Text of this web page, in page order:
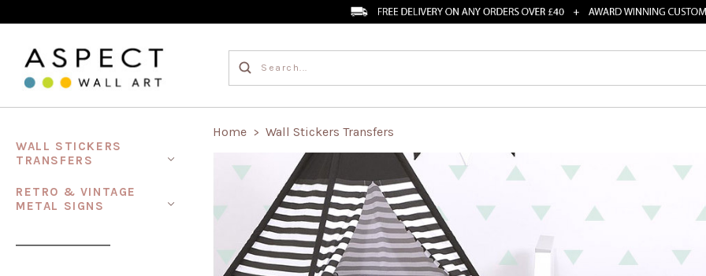
WALL STICKERS
TRANSFERS
RETRO & VINTAGE
METAL SIGNS
Home > Wall Stickers Transfers